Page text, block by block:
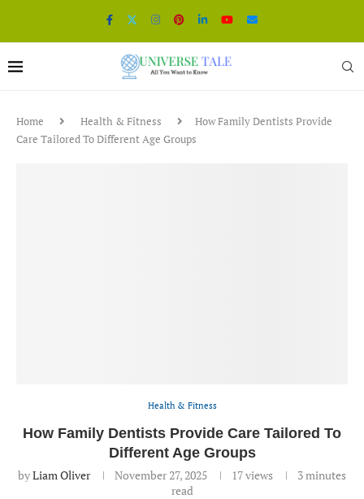
Home Health & Fitness
How Family Dentists Provide
Care Tailored To Different Age Groups
Health & Fitness
How Family Dentists Provide Care Tailored To
Different Age Groups
byLiam Oliver November 27, 2025 17views
3 minutes
read